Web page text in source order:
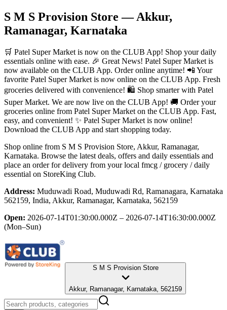
S M S Provision Store — Akkur,
Ramanagar, Karnataka
🛒 Patel Super Market is now on the CLUB App! Shop your daily
essentials online with ease. 🎉 Great News! Patel Super Market is
now available on the CLUB App. Order online anytime! 📲 Your
favorite Patel Super Market is now online on the CLUB App. Fresh
groceries delivered with convenience! 🛍️ Shop smarter with Patel
Super Market. We are now live on the CLUB App! 🚚 Order your
groceries online from Patel Super Market on the CLUB App. Fast,
easy, and convenient! ✨ Patel Super Market is now online!
Download the CLUB App and start shopping today.
Shop online from S M S Provision Store, Akkur, Ramanagar,
Karnataka. Browse the latest deals, offers and daily essentials and
place an order for delivery from your local fmcg / grocery / daily
essential on StoreKing Club.
Address: Muduwadi Road, Muduwadi Rd, Ramanagara, Karnataka
562159, India, Akkur, Ramanagar, Karnataka, 562159
Open: 2026-07-14T01:30:00.000Z – 2026-07-14T16:30:00.000Z
(Mon–Sun)
S M S Provision Store
Akkur, Ramanagar, Karnataka, 562159